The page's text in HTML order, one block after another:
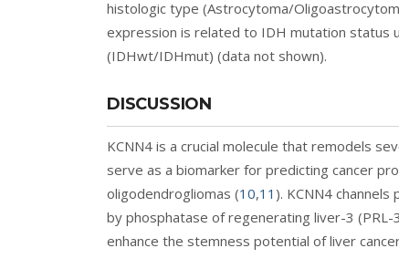
histologic type (Astrocytoma/
expression is related to IDH mutation status
(IDHwt/IDHmut) (data not shown).
DISCUSSION
KCNN4 is a crucial molecule that remodels
serve as a biomarker for predicting cancer
oligodendrogliomas (10,11 ). KCNN4
by phosphatase of regenerating liver-3 (PRL-
enhance the stemness potential of liver